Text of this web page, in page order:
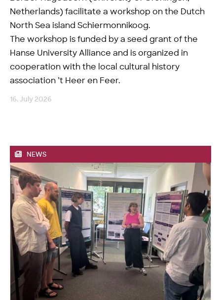
Netherlands) facilitate a workshop on the Dutch
North Sea island Schiermonnikoog.
The workshop is funded by a seed grant of the
Hanse University Alliance and is organized in
cooperation with the local cultural history
association ’t Heer en Feer.
16. July 2026
NEWS